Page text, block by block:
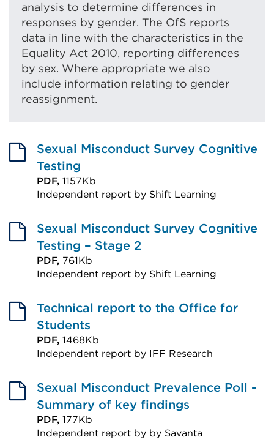
analysis to determine differences in
responses by gender. The OfS reports
data in line with the characteristics in the
Equality Act 2010, reporting differences
by sex. Where appropriate we also
include information relating to gender
reassignment.
Sexual Misconduct Survey Cognitive
Testing
PDF, 1157Kb
Independent report by Shift Learning
link
(Opens
in
a
tab
or
window)
Sexual Misconduct Survey Cognitive
Testing – Stage 2
PDF, 761Kb
Independent report by Shift Learning
link
(Opens
in
a
tab
or
window)
Technical report to the Office for
Students
PDF, 1468Kb
Independent report by IFF Research
link
(Opens
in
a
Sexual Misconduct Prevalence Poll -
Summary of key findings
PDF, 177Kb
Independent report by by Savanta